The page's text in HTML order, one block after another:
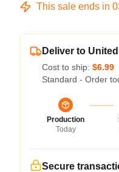
This sale ends in
Deliver to
Cost to ship: $6.99
Standard - Order
Production
Today
Secure